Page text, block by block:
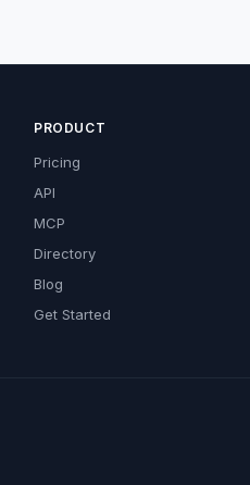
PRODUCT
Pricing
API
MCP
Directory
Blog
Get Started